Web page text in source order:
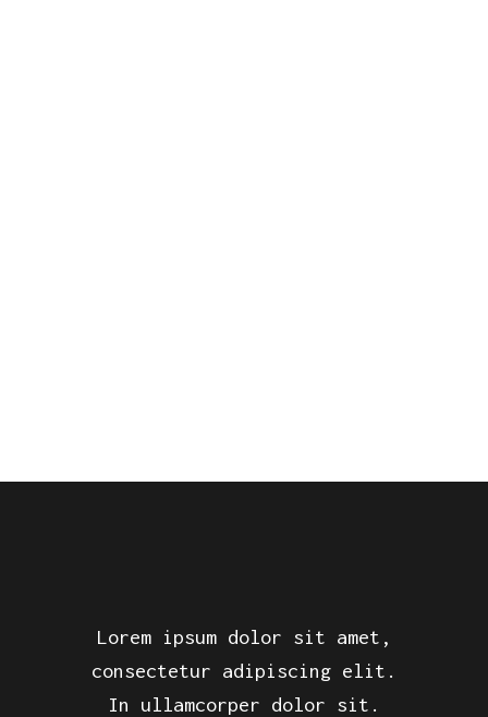
Lorem ipsum dolor sit amet,
consectetur adipiscing elit.
In ullamcorper dolor sit.